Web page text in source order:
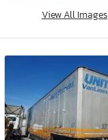
View All Images